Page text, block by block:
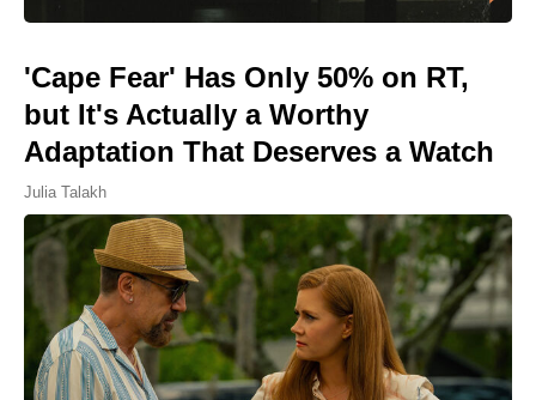
'Cape Fear' Has Only 50% on RT,
but It's Actually a Worthy
Adaptation That Deserves a Watch
Julia Talakh